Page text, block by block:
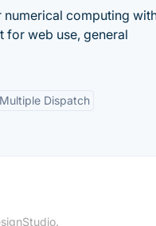
computing
for web use, general
Multiple Dispatch